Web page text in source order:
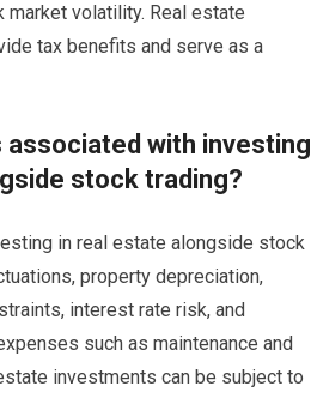
market volatility. Real estate
tax benefits and serve as a
associated with investing
stock trading?
in real estate alongside stock
property depreciation,
interest rate risk, and
such as maintenance and
investments can be subject to